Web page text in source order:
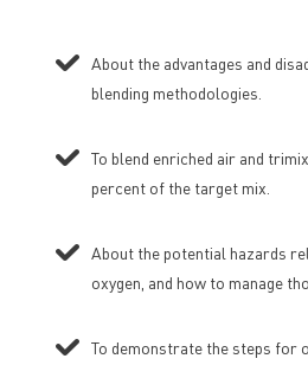
About the advantages and
blending methodologies.
To blend enriched air and
percent of the target mix.
About the potential hazards
oxygen, and how to manage
To demonstrate the steps for